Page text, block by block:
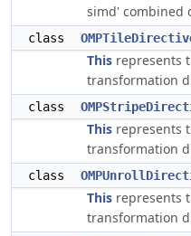
simd' combined
class
This represents
transformation
class
This represents
transformation
class
This represents
transformation